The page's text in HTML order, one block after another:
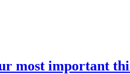
most important